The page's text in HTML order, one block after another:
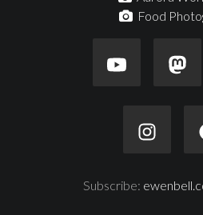
Food
Subscribe: